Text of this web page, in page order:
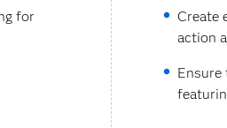
for
Create
action